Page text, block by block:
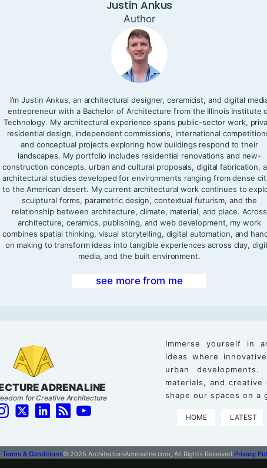
Justin Ankus
Author
I’m Justin Ankus, an architectural designer, ceramicist, and digital
entrepreneur with a Bachelor of Architecture from the Illinois Institute
Technology. My architectural experience spans public-sector work,
residential design, independent commissions, international
and conceptual projects exploring how buildings respond to their
landscapes. My portfolio includes residential renovations and new-
construction concepts, urban and cultural proposals, digital fabrication,
architectural studies developed for environments ranging from dense
to the American desert. My current architectural work continues to
sculptural forms, parametric design, contextual futurism, and the
relationship between architecture, climate, material, and place. Across
architecture, ceramics, publishing, and web development, my work
combines spatial thinking, visual storytelling, digital automation, and
on making to transform ideas into tangible experiences across clay,
media, and the built environment.
see more from me
ADRENALINE
for Creative Architecture
Immerse yourself in
ideas where
urban
materials, and
shape our spaces on a
HOME LATEST
Terms & Conditions© 2025 ArchitectureAdrenaline.com, All Rights Reserved. Privacy